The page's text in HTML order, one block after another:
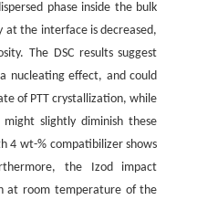
phase inside the bulk
at the interface is decreased,
The DSC results suggest
nucleating effect, and could
of PTT crystallization, while
slightly diminish these
4 wt-% compatibilizer shows
the Izod impact
at room temperature of the